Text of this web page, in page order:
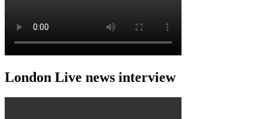
London Live news interview